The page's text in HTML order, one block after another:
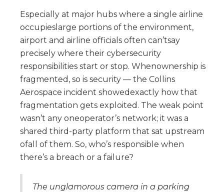
Especially at major hubs where a single airline
occupieslarge portions of the environment,
airport and airline officials often can’tsay
precisely where their cybersecurity
responsibilities start or stop. Whenownership is
fragmented, so is security — the Collins
Aerospace incident showedexactly how that
fragmentation gets exploited. The weak point
wasn’t any oneoperator’s network; it was a
shared third-party platform that sat upstream
ofall of them. So, who’s responsible when
there’s a breach or a failure?
The unglamorous camera in a parking